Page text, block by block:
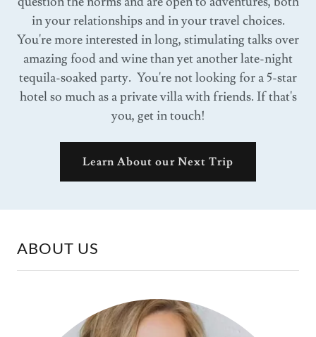
in your relationships and in your travel choices.
You're more interested in long, stimulating talks over
amazing food and wine than yet another late-night
tequila-soaked party. You're not looking for a 5-star
hotel so much as a private villa with friends. If that's
you, get in touch!
Learn About our Next Trip
ABOUT US